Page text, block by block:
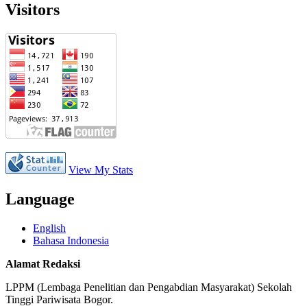
Visitors
View My Stats
Language
English
Bahasa Indonesia
Alamat Redaksi
LPPM (Lembaga Penelitian dan Pengabdian Masyarakat) Sekolah
Tinggi Pariwisata Bogor.